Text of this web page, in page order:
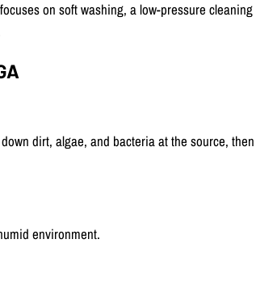
on soft washing, a low-pressure
dirt, algae, and bacteria at the source,
environment.